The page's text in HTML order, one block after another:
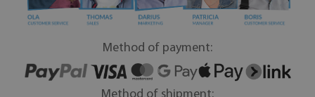
Method of payment: